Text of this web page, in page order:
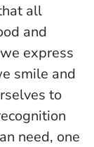
all
and
express
smile and
to
need, one